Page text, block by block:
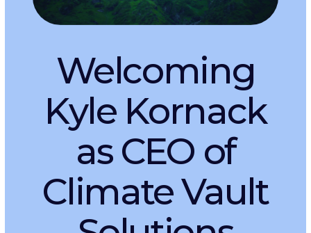
New RFP for
Innovative CDR
Projects
Launches with